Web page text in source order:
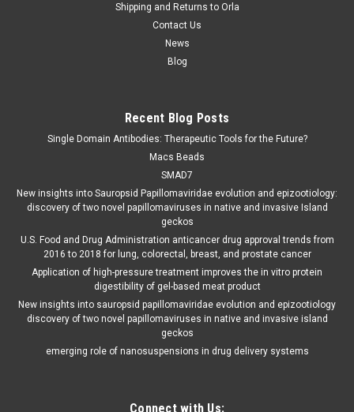
Shipping and Returns to Orla
Contact Us
News
Blog
Recent Blog Posts
Single Domain Antibodies: Therapeutic Tools for the Future?
Macs Beads
SMAD7
New insights into Sauropsid Papillomaviridae evolution and epizootiology:
discovery of two novel papillomaviruses in native and invasive Island
geckos
U.S. Food and Drug Administration anticancer drug approval trends from
2016 to 2018 for lung, colorectal, breast, and prostate cancer
Application of high-pressure treatment improves the in vitro protein
digestibility of gel-based meat product
New insights into sauropsid papillomaviridae evolution and epizootiology
discovery of two novel papillomaviruses in native and invasive island
geckos
emerging role of nanosuspensions in drug delivery systems
Connect with Us: